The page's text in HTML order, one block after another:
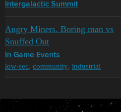
Intergalactic Summit
Angry Miners. Boring man vs
Snuffed Out
In Game Events
low-sec, community, industrial